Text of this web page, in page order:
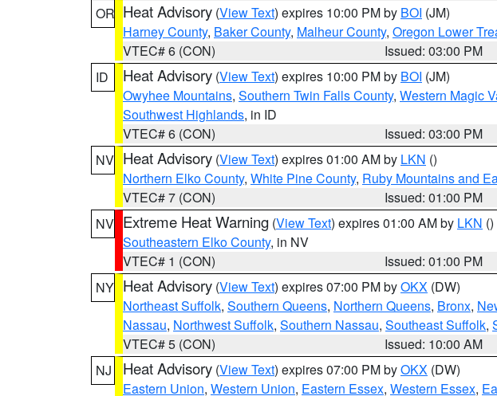
OR Heat Advisory (View Text) expires 10:00 PM by BOI (JM)
Harney County, Baker County, Malheur County, Oregon Lower
VTEC# 6 (CON)
Issued: 03:00 PM
ID
Heat Advisory (View Text) expires 10:00 PM by BOI (JM)
Owyhee Mountains, Southern Twin Falls County, Western Magic
Southwest Highlands, in ID
VTEC# 6 (CON)
Issued: 03:00 PM
NV Heat Advisory (View Text) expires 01:00 AM by LKN ()
Northern Elko County, White Pine County, Ruby Mountains and
VTEC# 7 (CON)
Issued: 01:00 PM
NV Extreme Heat Warning (View Text) expires 01:00 AM by LKN ()
Southeastern Elko County, in NV
VTEC# 1 (CON)
Issued: 01:00 PM
NY Heat Advisory (View Text) expires 07:00 PM byOKX (DW)
Northeast Suffolk, Southern Queens, Northern Queens, Bronx,
Nassau, Northwest Suffolk, Southern Nassau, Southeast Suffolk,
VTEC# 5 (CON)
Issued: 10:00 AM
NJ
Heat Advisory (View Text) expires 07:00 PM byOKX (DW)
Eastern Union, Western Union, Eastern Essex, Western Essex,